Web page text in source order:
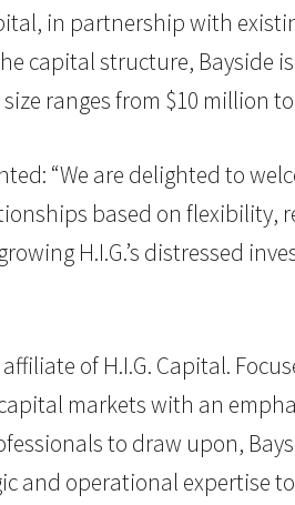
in partnership with
capital structure, Bayside
ranges from $10 million
“We are delighted to
based on flexibility,
H.I.G.’s distressed
of H.I.G. Capital.
markets with an
to draw upon,
and operational expertise